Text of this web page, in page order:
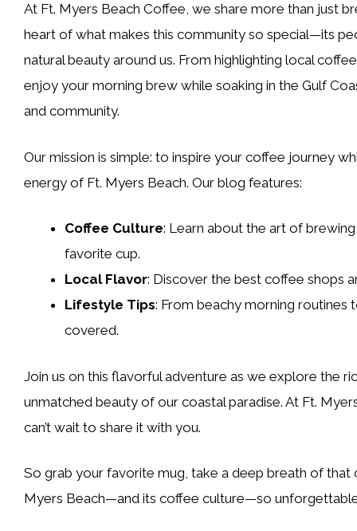
At Ft. Myers Beach Coffee, we share more than just
heart of what makes this community so special—its
natural beauty around us. From highlighting local
enjoy your morning brew while soaking in the Gulf
and community.
Our mission is simple: to inspire your coffee journey
energy of Ft. Myers Beach. Our blog features:
Coffee Culture: Learn about the art of
favorite cup.
Local Flavor: Discover the best coffee shops
Lifestyle Tips: From beachy morning routines
covered.
Join us on this flavorful adventure as we explore the
unmatched beauty of our coastal paradise. At Ft.
can’t wait to share it with you.
So grab your favorite mug, take a deep breath of that
Myers Beach—and its coffee culture—so